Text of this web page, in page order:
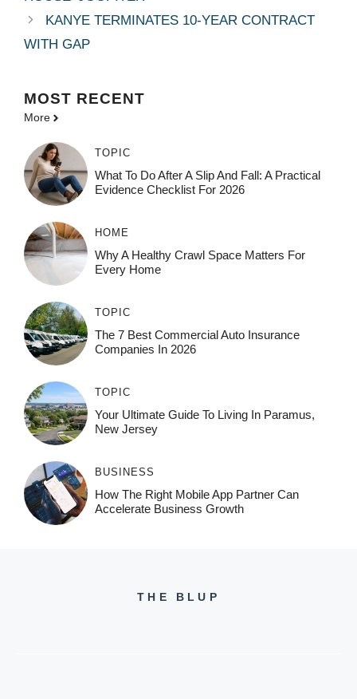
KANYE TERMINATES 10-YEAR CONTRACT
WITH GAP
MOST RECENT
More
TOPIC
What To Do After A Slip And Fall: A Practical
Evidence Checklist For 2026
HOME
Why A Healthy Crawl Space Matters For
Every Home
TOPIC
The 7 Best Commercial Auto Insurance
Companies In 2026
TOPIC
Your Ultimate Guide To Living In Paramus,
New Jersey
BUSINESS
How The Right Mobile App Partner Can
Accelerate Business Growth
THE BLUP